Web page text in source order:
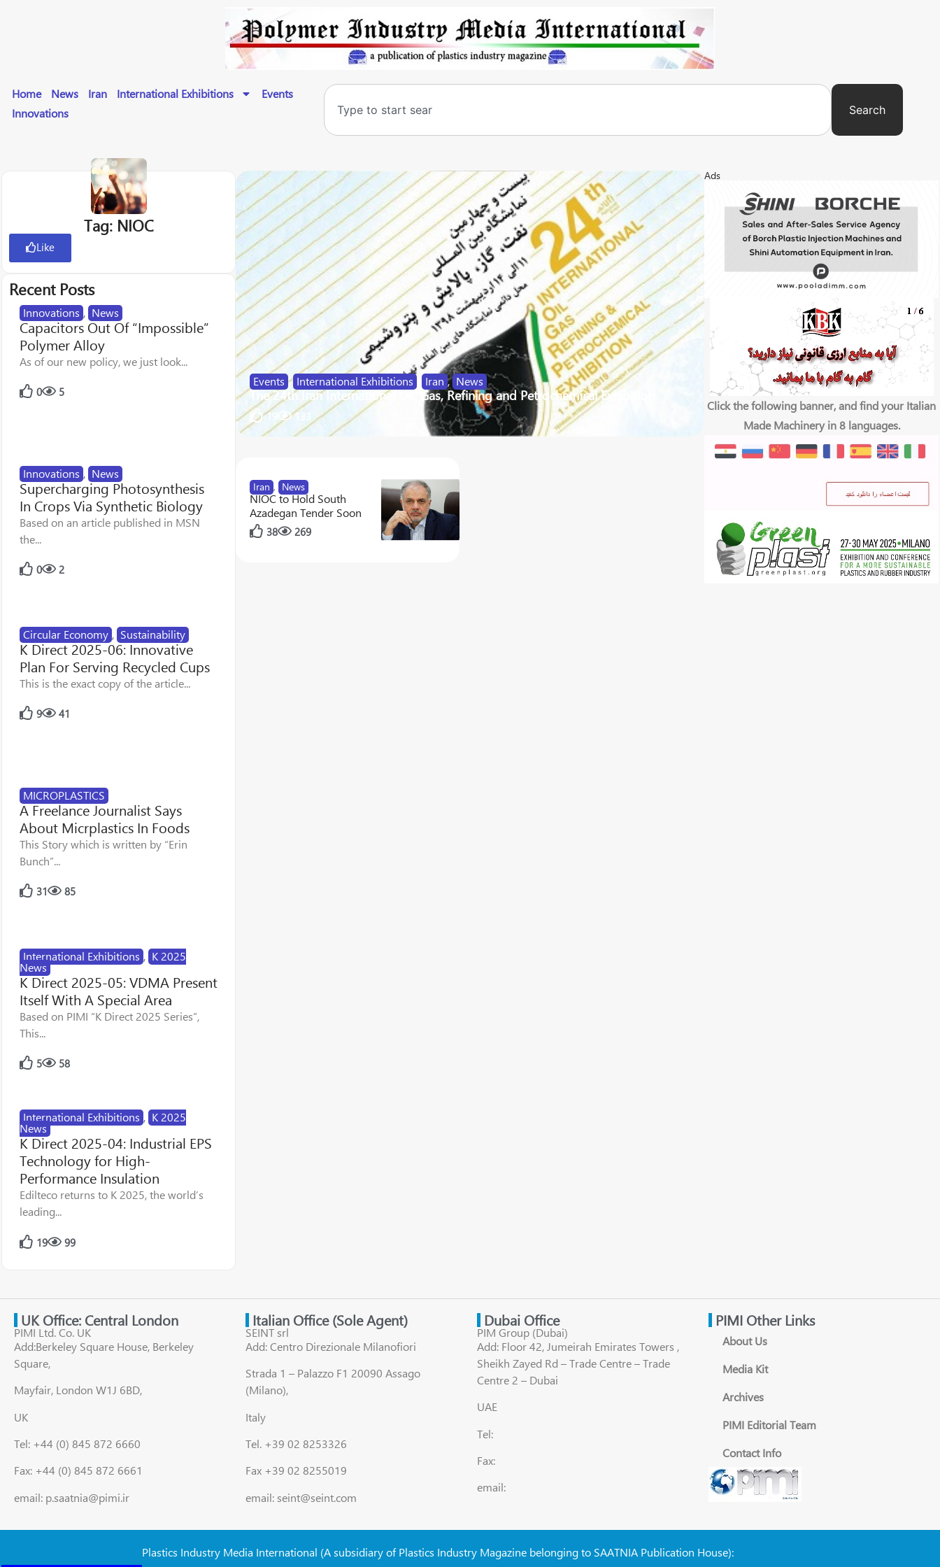
Home News Iran International Exhibitions
Events
Innovations
Search
Tag: NIOC
Like
Recent Posts
Innovations , News
Capacitors Out Of “Impossible”
Polymer Alloy
As of our new policy, we just look...
0 5
Innovations , News
Supercharging Photosynthesis
In Crops Via Synthetic Biology
Based on an article published in MSN
the...
0 2
Circular Economy , Sustainability
K Direct 2025-06: Innovative
Plan For Serving Recycled Cups
This is the exact copy of the article...
9 41
MICROPLASTICS
A Freelance Journalist Says
About Micrplastics In Foods
This Story which is written by “Erin
Bunch”...
31 85
International Exhibitions , K 2025
News
K Direct 2025-05: VDMA Present
Itself With A Special Area
Based on PIMI “K Direct 2025 Series”,
This...
5 58
International Exhibitions , K 2025
News
K Direct 2025-04: Industrial EPS
Technology for High-
Performance Insulation
Edilteco returns to K 2025, the world’s
leading...
19 99
Events , International Exhibitions Iran , News
The 24th Iran International Oil, Gas, Refining and Petrochemical Exhibition
19 133
Iran , News
NIOC to Hold South
Azadegan Tender Soon
38 269
Ads
Click the following banner, and find your Italian
Made Machinery in 8 languages.
UK Office: Central London
PIMI Ltd. Co. UK
Add:Berkeley Square House, Berkeley
Square,
Mayfair, London W1J 6BD,
UK
Tel: +44 (0) 845 872 6660
Fax: +44 (0) 845 872 6661
email: p.saatnia@pimi.ir
Italian Office (Sole Agent)
SEINT srl
Add: Centro Direzionale Milanofiori
Strada 1 – Palazzo F1 20090 Assago
(Milano),
Italy
Tel. +39 02 8253326
Fax +39 02 8255019
email: seint@seint.com
Dubai Office
PIM Group (Dubai)
Add: Floor 42, Jumeirah Emirates Towers ,
Sheikh Zayed Rd – Trade Centre – Trade
Centre 2 – Dubai
UAE
Tel:
Fax:
email:
PIMI Other Links
About Us
Media Kit
Archives
PIMI Editorial Team
Contact Info
Plastics Industry Media International (A subsidiary of Plastics Industry Magazine belonging to SAATNIA Publication House):